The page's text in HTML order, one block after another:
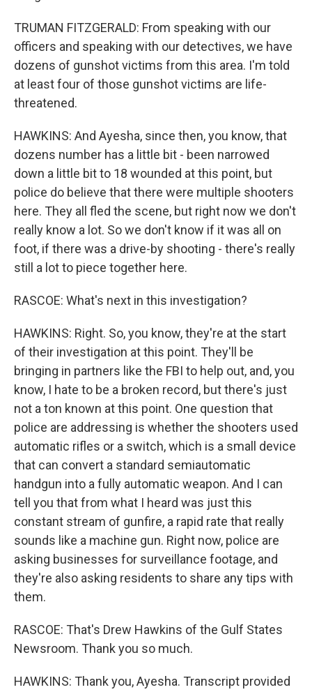
TRUMAN FITZGERALD: From speaking with our
officers and speaking with our detectives, we have
dozens of gunshot victims from this area. I'm told
at least four of those gunshot victims are life-
threatened.
HAWKINS: And Ayesha, since then, you know, that
dozens number has a little bit - been narrowed
down a little bit to 18 wounded at this point, but
police do believe that there were multiple shooters
here. They all fled the scene, but right now we don't
really know a lot. So we don't know if it was all on
foot, if there was a drive-by shooting - there's really
still a lot to piece together here.
RASCOE: What's next in this investigation?
HAWKINS: Right. So, you know, they're at the start
of their investigation at this point. They'll be
bringing in partners like the FBI to help out, and, you
know, I hate to be a broken record, but there's just
not a ton known at this point. One question that
police are addressing is whether the shooters used
automatic rifles or a switch, which is a small device
that can convert a standard semiautomatic
handgun into a fully automatic weapon. And I can
tell you that from what I heard was just this
constant stream of gunfire, a rapid rate that really
sounds like a machine gun. Right now, police are
asking businesses for surveillance footage, and
they're also asking residents to share any tips with
them.
RASCOE: That's Drew Hawkins of the Gulf States
Newsroom. Thank you so much.
HAWKINS: Thank you, Ayesha. Transcript provided